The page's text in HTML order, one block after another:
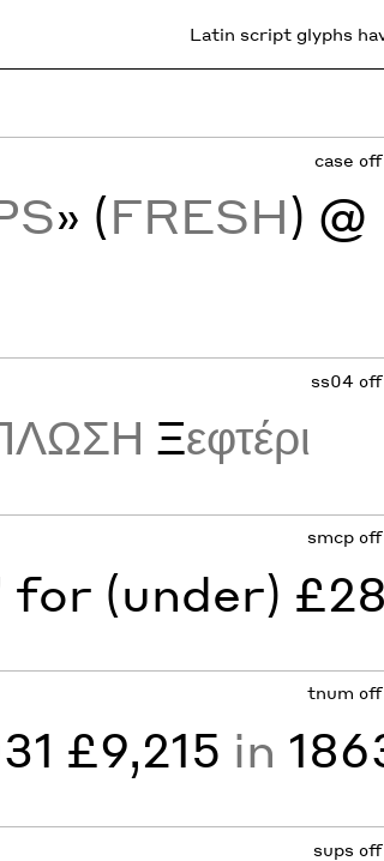
Latin script glyphs
case off
» (FRESH) @
ss04 off
Ξεφτέρι
smcp off
for (under)
tnum off
£9,215 in
sups off